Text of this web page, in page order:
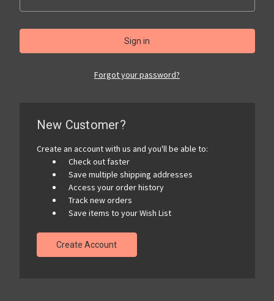
Forgot your password?
New Customer?
Create an account with us and you'll be able to:
Check out faster
Save multiple shipping addresses
Access your order history
Track new orders
Save items to your Wish List
Create Account